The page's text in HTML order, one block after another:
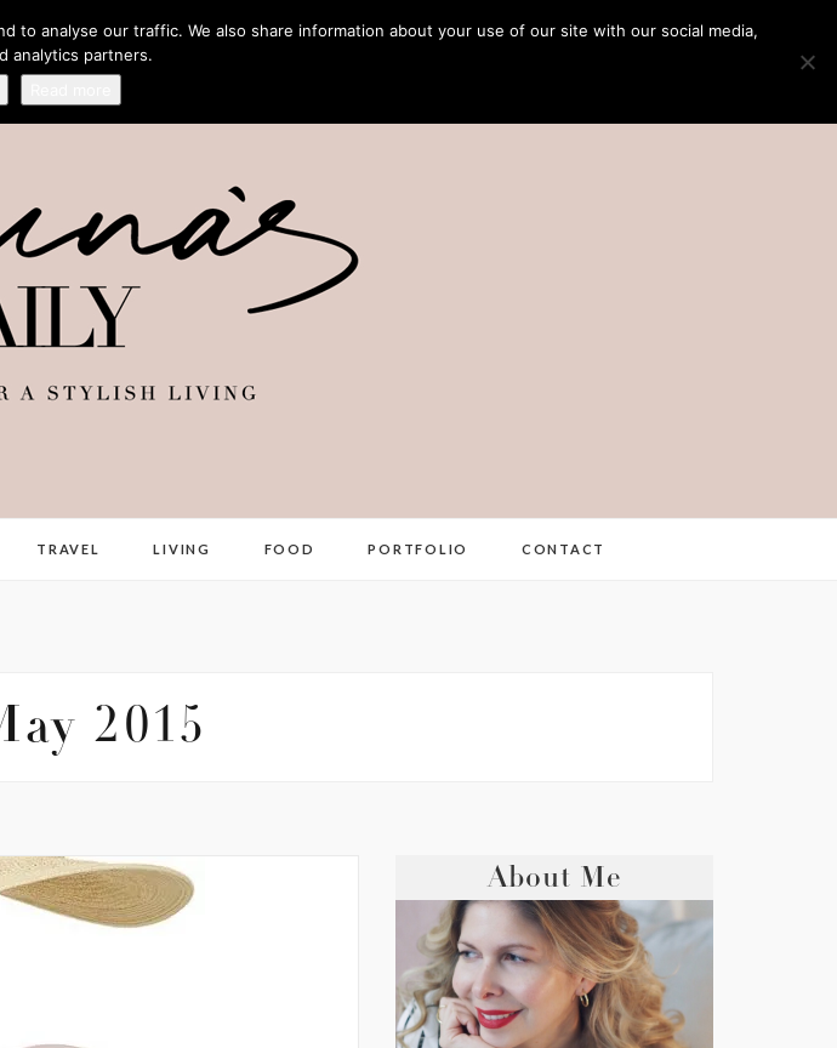
TRAVEL LIVING FOOD PORTFOLIO CONTACT
2015
About Me
analyse our traffic. We also share information about your use of our site with our social media,
analytics partners.